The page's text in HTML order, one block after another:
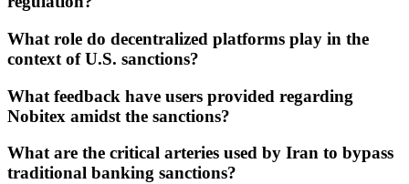
What role do decentralized platforms play in the
context of U.S. sanctions?
What feedback have users provided regarding
Nobitex amidst the sanctions?
What are the critical arteries used by Iran to bypass
traditional banking sanctions?